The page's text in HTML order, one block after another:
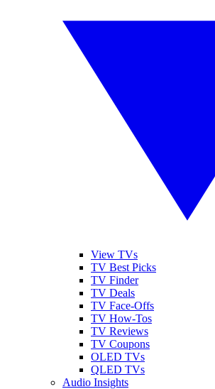
View TVs
TV Best Picks
TV Finder
TV Deals
TV Face-Offs
TV How-Tos
TV Reviews
TV Coupons
OLED TVs
QLED TVs
Audio Insights